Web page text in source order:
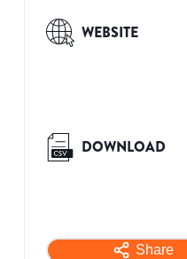
WEBSITE
DOWNLOAD
Share